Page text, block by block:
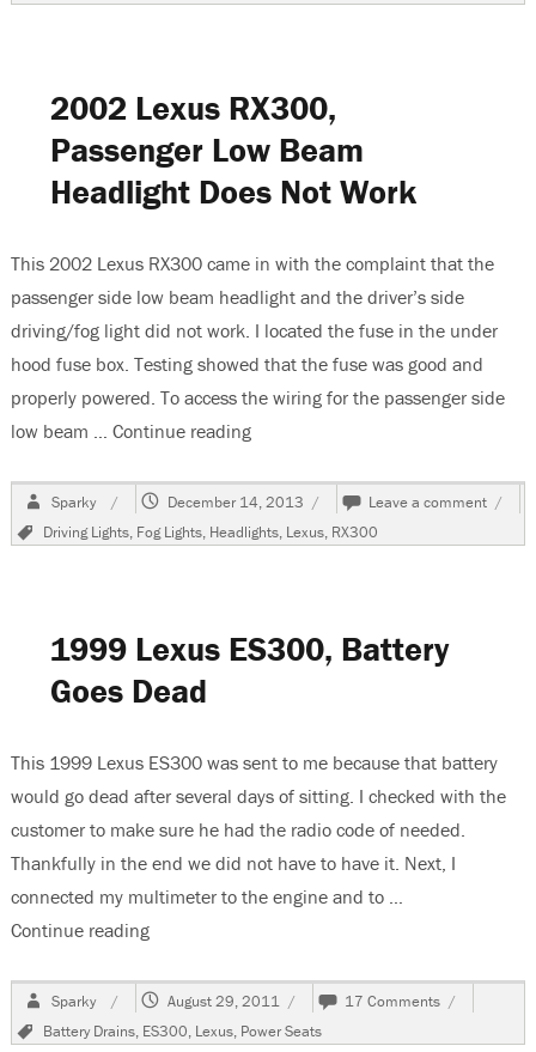
2002 Lexus RX300,
Passenger Low Beam
Headlight Does Not Work
This 2002 Lexus RX300 came in with the complaint that the
passenger side low beam headlight and the driver’s side
driving/fog light did not work. I located the fuse in the under
hood fuse box. Testing showed that the fuse was good and
properly powered. To access the wiring for the passenger side
low beam … Continue reading“2002 Lexus RX300, Passenger
Author
Sparky
Posted
December 14, 2013 Leave a comment on
2002
Lexus
Tags
Driving Lights, Fog Lights, Headlights, Lexus, RX300
1999 Lexus ES300, Battery
Goes Dead
This 1999 Lexus ES300 was sent to me because that battery
would go dead after several days of sitting. I checked with the
customer to make sure he had the radio code of needed.
Thankfully in the end we did not have to have it. Next, I
connected my multimeter to the engine and to …
Continue reading“1999 Lexus ES300, Battery Goes Dead”
Author
Sparky
Posted
August 29, 2011 17 Comments on
1999
Lexus
Tags
Battery Drains, ES300, Lexus, Power Seats